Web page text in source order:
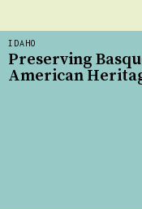
IDAHO
Preserving
American